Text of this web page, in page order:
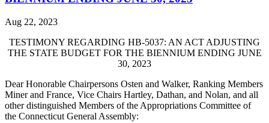
Aug 22, 2023
TESTIMONY REGARDING HB-5037: AN ACT ADJUSTING
THE STATE BUDGET FOR THE BIENNIUM ENDING JUNE
30, 2023
Dear Honorable Chairpersons Osten and Walker, Ranking Members
Miner and France, Vice Chairs Hartley, Dathan, and Nolan, and all
other distinguished Members of the Appropriations Committee of
the Connecticut General Assembly: